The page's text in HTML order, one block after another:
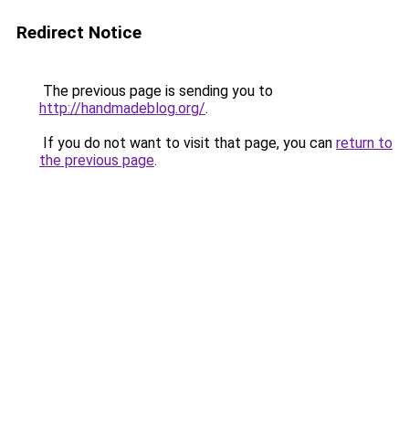
Redirect Notice
The previous page is sending you to
http://handmadeblog.org/.
If you do not want to visit that page, you can return to
the previous page.